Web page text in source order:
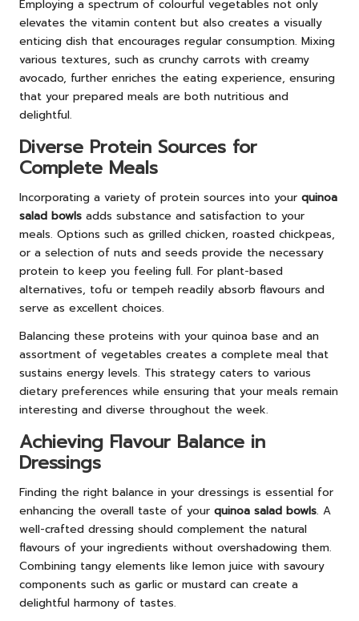
Employing a spectrum of colourful vegetables not only
elevates the vitamin content but also creates a visually
enticing dish that encourages regular consumption. Mixing
various textures, such as crunchy carrots with creamy
avocado, further enriches the eating experience, ensuring
that your prepared meals are both nutritious and
delightful.
Diverse Protein Sources for
Complete Meals
Incorporating a variety of protein sources into your quinoa
salad bowls adds substance and satisfaction to your
meals. Options such as grilled chicken, roasted chickpeas,
or a selection of nuts and seeds provide the necessary
protein to keep you feeling full. For plant-based
alternatives, tofu or tempeh readily absorb flavours and
serve as excellent choices.
Balancing these proteins with your quinoa base and an
assortment of vegetables creates a complete meal that
sustains energy levels. This strategy caters to various
dietary preferences while ensuring that your meals remain
interesting and diverse throughout the week.
Achieving Flavour Balance in
Dressings
Finding the right balance in your dressings is essential for
enhancing the overall taste of your quinoa salad bowls. A
well-crafted dressing should complement the natural
flavours of your ingredients without overshadowing them.
Combining tangy elements like lemon juice with savoury
components such as garlic or mustard can create a
delightful harmony of tastes.